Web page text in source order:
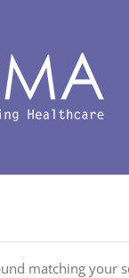
matching your